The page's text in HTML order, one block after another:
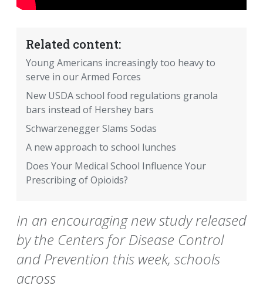
Related content:
Young Americans increasingly too heavy to
serve in our Armed Forces
New USDA school food regulations granola
bars instead of Hershey bars
Schwarzenegger Slams Sodas
A new approach to school lunches
Does Your Medical School Influence Your
Prescribing of Opioids?
In an encouraging new study released
by the Centers for Disease Control
and Prevention this week, schools
across